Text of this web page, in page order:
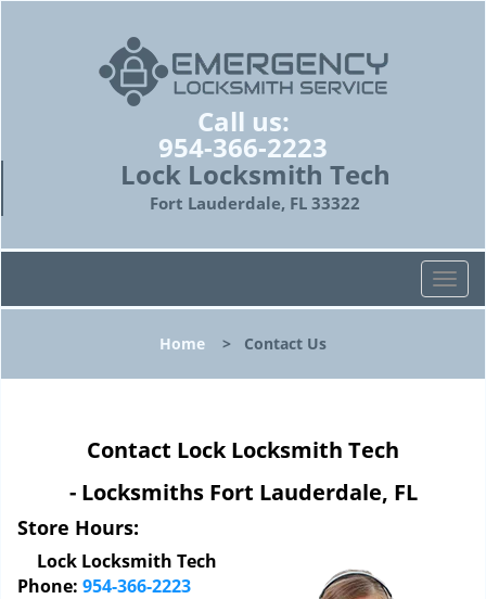
Call us:
954-366-2223
Lock Locksmith Tech
Fort Lauderdale, FL 33322
T
o
l
Home > Contact Us
Contact Lock Locksmith Tech
- Locksmiths Fort Lauderdale, FL
Store Hours:
Lock Locksmith Tech
Phone: 954-366-2223